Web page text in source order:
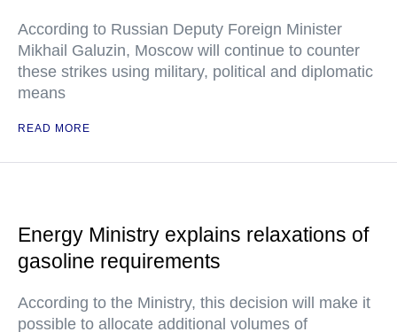
According to Russian Deputy Foreign Minister
Mikhail Galuzin, Moscow will continue to counter
these strikes using military, political and diplomatic
means
READ MORE
Energy Ministry explains relaxations of
gasoline requirements
According to the Ministry, this decision will make it
possible to allocate additional volumes of